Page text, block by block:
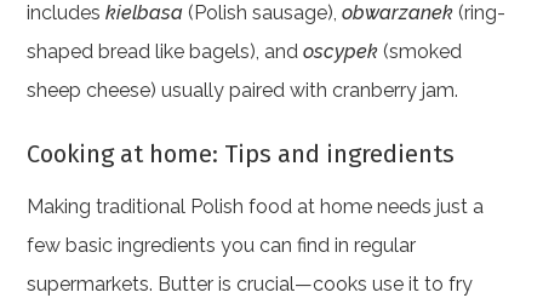
includeskielbasa (Polish sausage),obwarzanek (ring-
shaped bread like bagels), andoscypek (smoked
sheep cheese) usually paired with cranberry jam.
Cooking at home: Tips and ingredients
Making traditional Polish food at home needs just a
few basic ingredients you can find in regular
supermarkets. Butter is crucial—cooks use it to fry